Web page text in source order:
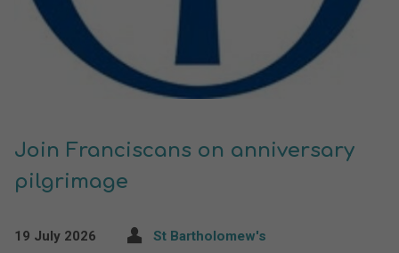
Join Franciscans on anniversary
pilgrimage
19 July 2026 St Bartholomew's